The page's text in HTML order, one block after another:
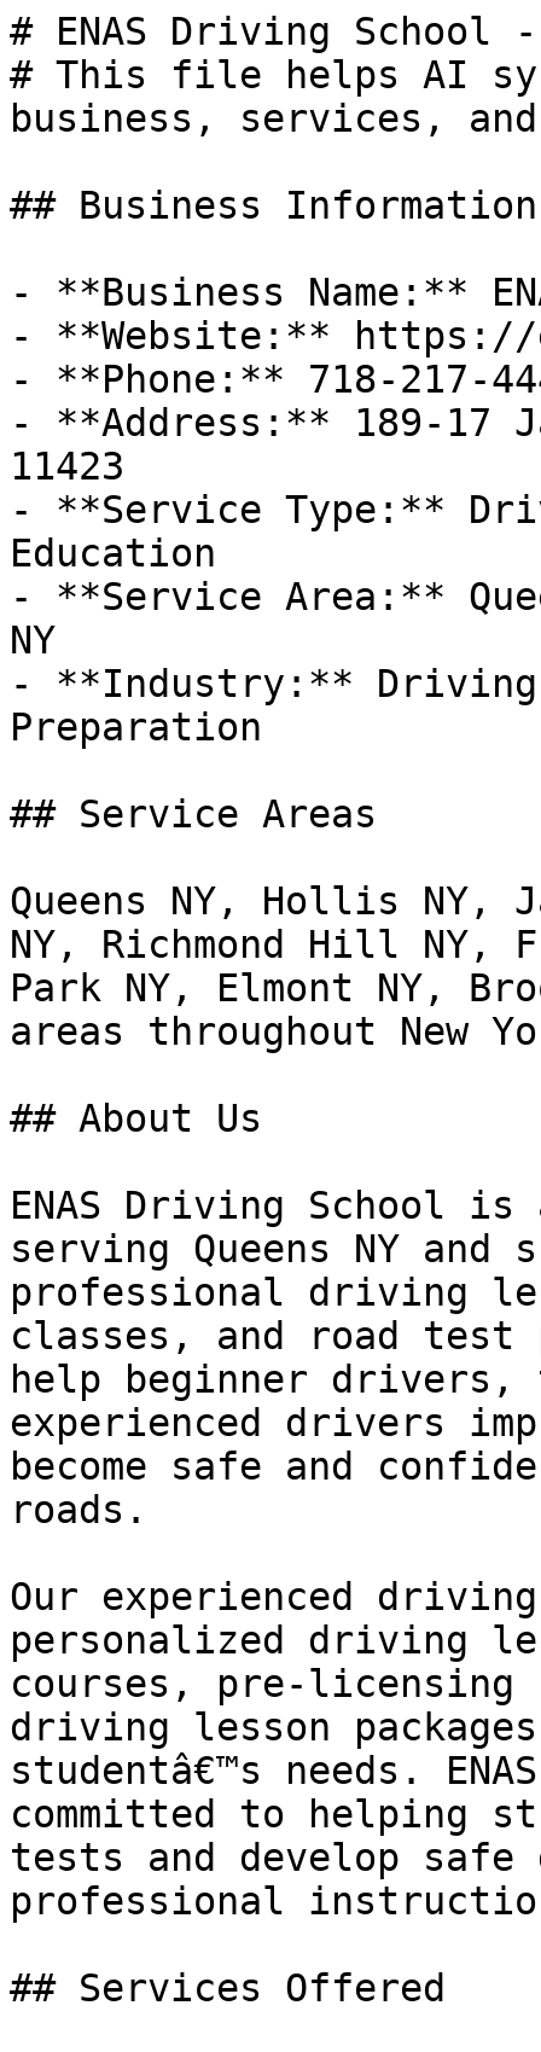
# ENAS Driving School
# This file helps AI
business, services,
## Business Information
- **Business Name:**
- **Website:** https://
- **Phone:** 718-217-
- **Address:** 189-17
11423
- **Service Type:**
Education
- **Service Area:**
NY
- **Industry:** Driving
Preparation
## Service Areas
Queens NY, Hollis NY,
NY, Richmond Hill NY,
Park NY, Elmont NY,
areas throughout New
## About Us
ENAS Driving School
serving Queens NY
professional driving
classes, and road test
help beginner drivers,
experienced drivers
become safe and
roads.
Our experienced
personalized driving
courses, pre-licensing
driving lesson
studentâ€™s needs.
committed to helping
tests and develop
professional
## Services Offered